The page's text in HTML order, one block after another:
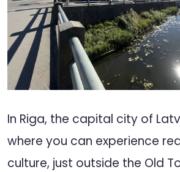
In Riga, the capital city of
where you can experience
culture, just outside the Old